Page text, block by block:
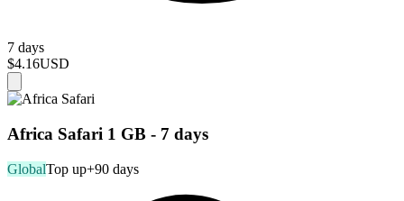
7 days
$4.16USD
Africa Safari 1 GB - 7 days
GlobalTop up+90 days